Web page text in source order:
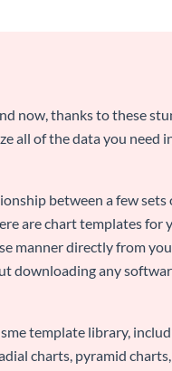
now, thanks to these
all of the data you need
between a few
are chart templates for
manner directly from
downloading any
template library,
charts, pyramid